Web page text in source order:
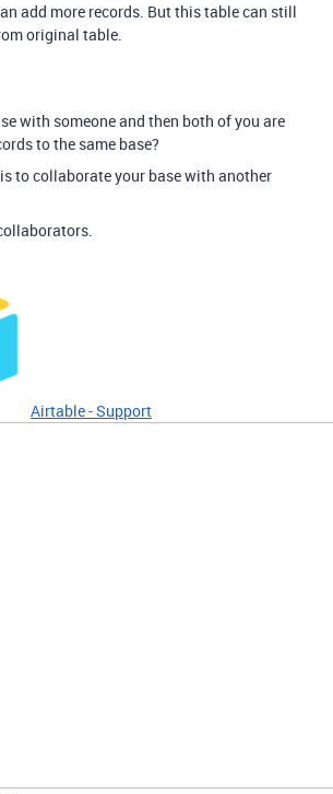
add more records. But this table can still
original table.
with someone and then both of you are
to the same base?
to collaborate your base with another
Airtable - Support